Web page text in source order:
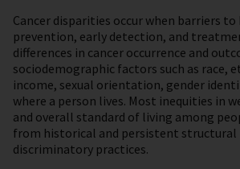
Cancer disparities occur when barriers
prevention, early detection, and
differences in cancer occurrence and
sociodemographic factors such as race,
income, sexual orientation, gender
where a person lives. Most inequities in
and overall standard of living among
from historical and persistent structural
discriminatory practices.